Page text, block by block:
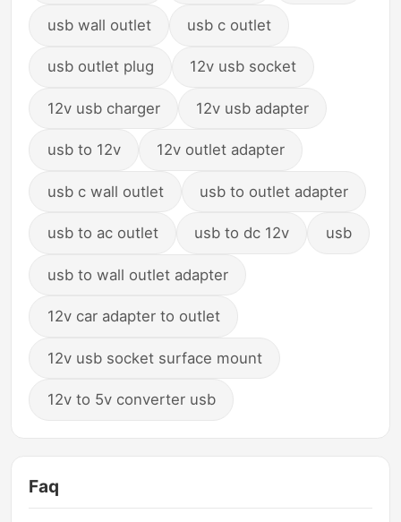
usb wall outlet usb c outlet
usb outlet plug 12v usb socket
12v usb charger 12v usb adapter
usb to 12v 12v outlet adapter
usb c wall outlet usb to outlet adapter
usb to ac outlet usb to dc 12v usb
usb to wall outlet adapter
12v car adapter to outlet
12v usb socket surface mount
12v to 5v converter usb
Faq